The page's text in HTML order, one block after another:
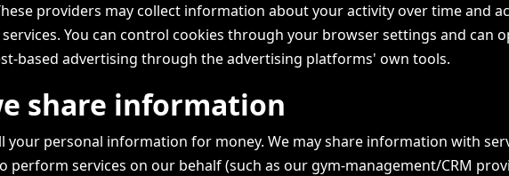
providers may collect information about your activity over time and
You can control cookies through your browser settings and can
based advertising through the advertising platforms' own tools.
share information
your personal information for money. We may share information with
perform services on our behalf (such as our gym-management/CRM